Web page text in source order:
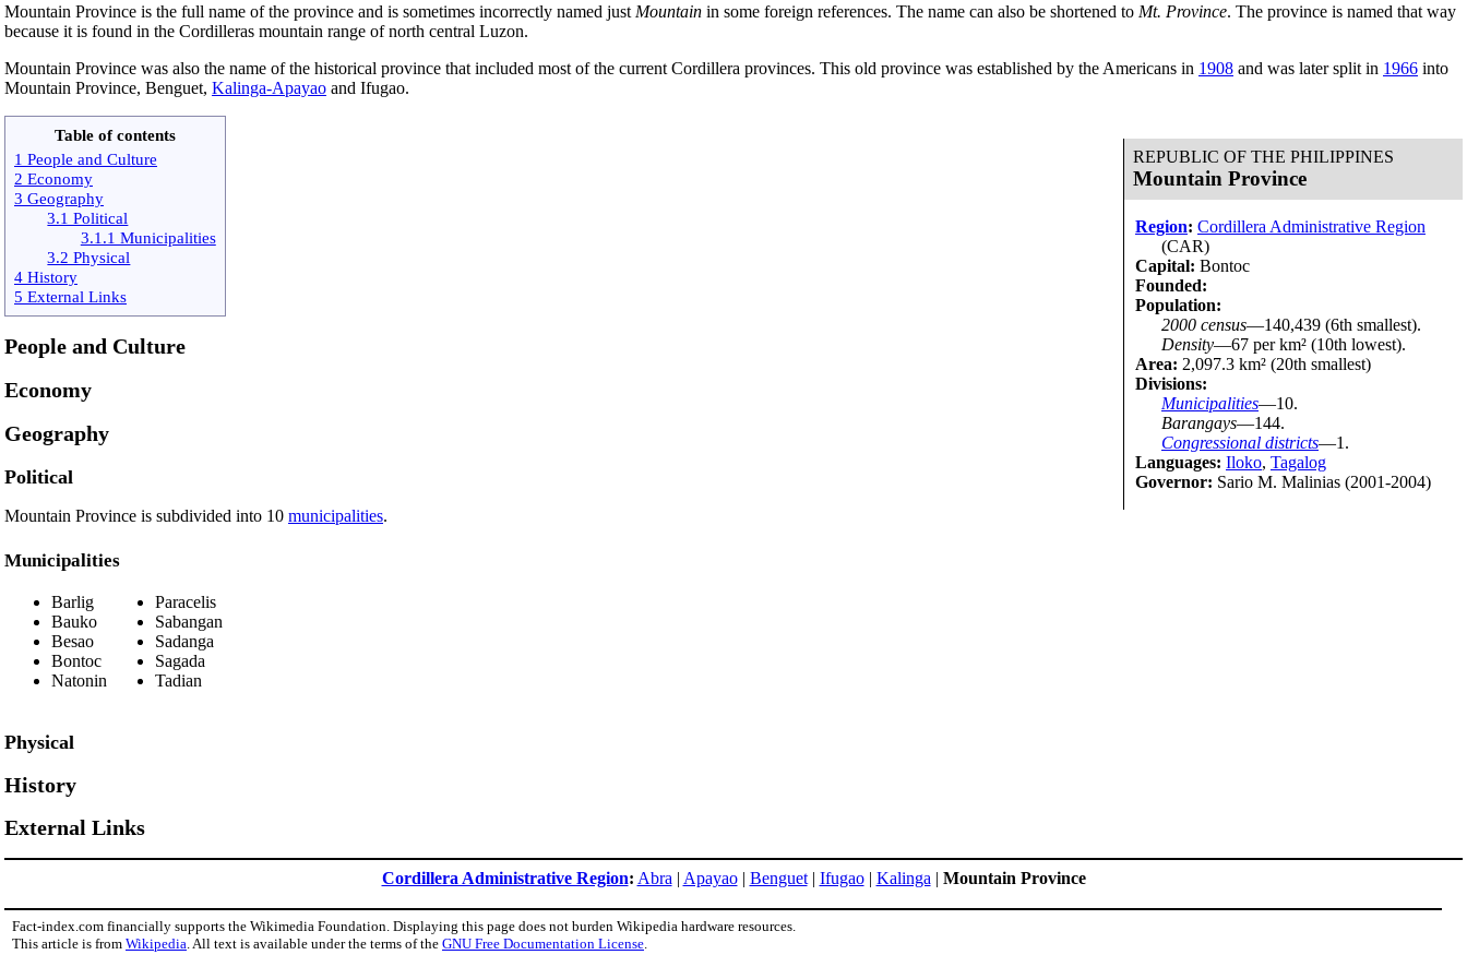
Mountain Province is the full name of the province and is sometimes incorrectly named just Mountain in some foreign references. The name can also be shortened to Mt. Province. The province is named that way
because it is found in the Cordilleras mountain range of north central Luzon.
Mountain Province was also the name of the historical province that included most of the current Cordillera provinces. This old province was established by the Americans in 1908 and was later split in 1966 into
Mountain Province, Benguet, Kalinga-Apayao and Ifugao.
REPUBLIC OF THE PHILIPPINES
Mountain Province
Region: Cordillera Administrative Region
(CAR)
Capital: Bontoc
Founded:
Population:
2000 census—140,439 (6th smallest).
Density—67 per km² (10th lowest).
Area: 2,097.3 km² (20th smallest)
Divisions:
Municipalities—10.
Barangays—144.
Congressional districts—1.
Languages: Iloko, Tagalog
Governor: Sario M. Malinias (2001-2004)
Table of contents
1 People and Culture
2 Economy
3 Geography
3.1 Political
3.1.1 Municipalities
3.2 Physical
4 History
5 External Links
People and Culture
Economy
Geography
Political
Mountain Province is subdivided into 10 municipalities.
Municipalities
Barlig
Bauko
Besao
Bontoc
Natonin
Paracelis
Sabangan
Sadanga
Sagada
Tadian
Physical
History
External Links
Cordillera Administrative Region: Abra| Apayao| Benguet| Ifugao| Kalinga| Mountain Province
Fact-index.com financially supports the Wikimedia Foundation. Displaying this page does not burden Wikipedia hardware resources.
This article is from Wikipedia. All text is available under the terms of the GNU Free Documentation License.